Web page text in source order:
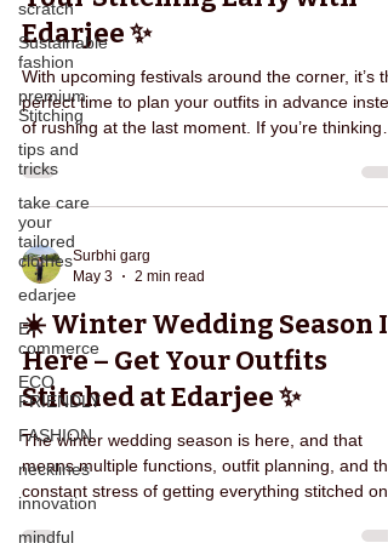
scratch
Sustainable
fashion
premium
Stitching
tips and
tricks
take care
your
tailored
clothes
edarjee
E-
commerce
ECO
FRIENDLY
FASHION
necklines
innovation
mindful
Edarjee ✨
With upcoming festivals around the corner, it’s
perfect time to plan your outfits in advance
of rushing at the last moment. If you’re thinking
about festival outfit stitching at Edarjee, you’re
making a smart choice—because early planning
always leads to better results. With Edarjee, you
can skip the chaos of crowded markets and get
everything done comfortably from your home.
Why Last-Minute Stitching is Risky 😟 Every
festive season, people face the same issues:
Surbhi garg
May 3
2 min read
☀️ Winter Wedding Season Is
Here – Get Your Outfits
Stitched at Edarjee ✨
The winter wedding season is here, and that
means multiple functions, outfit planning, and the
constant stress of getting everything stitched on